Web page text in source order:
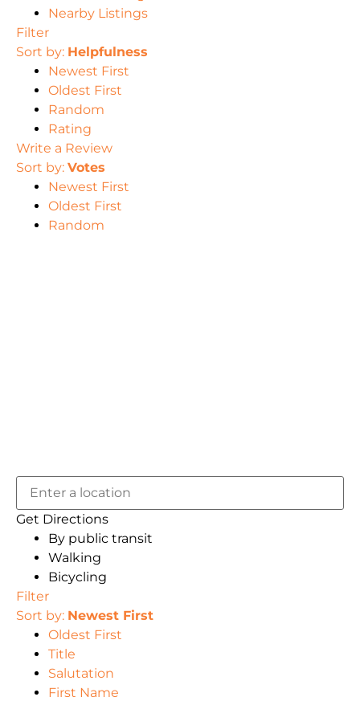
Nearby Listings
Filter
Sort by: Helpfulness
Newest First
Oldest First
Random
Rating
Write a Review
Sort by: Votes
Newest First
Oldest First
Random
Get Directions
By public transit
Walking
Bicycling
Filter
Sort by: Newest First
Oldest First
Title
Salutation
First Name